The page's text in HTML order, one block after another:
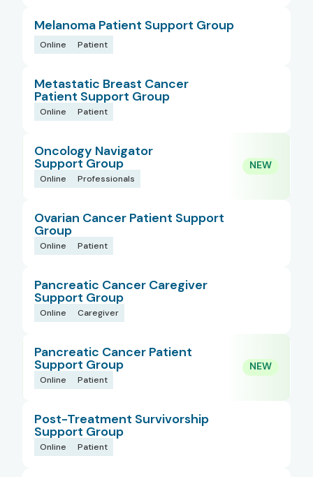
Melanoma Patient Support Group
Online Patient
Metastatic Breast Cancer
Patient Support Group
Online Patient
Oncology Navigator
Support Group
Online Professionals
Ovarian Cancer Patient Support
Group
Online Patient
Pancreatic Cancer Caregiver
Support Group
Online Caregiver
Pancreatic Cancer Patient
Support Group
Online Patient
Post-Treatment Survivorship
Support Group
Online Patient